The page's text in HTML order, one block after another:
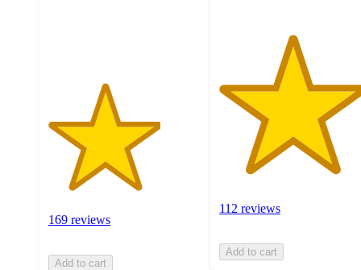
169 reviews
Add to cart
112 reviews
Add to cart